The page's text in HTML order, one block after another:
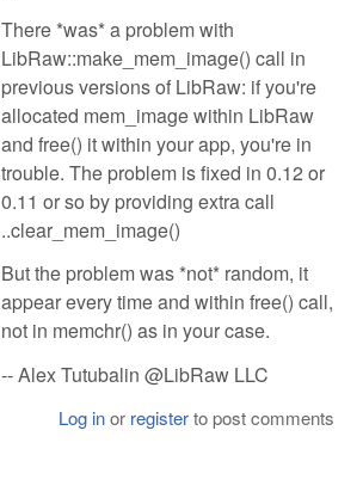
There *was* a problem with
LibRaw::make_mem_image() call in
previous versions of LibRaw: if you're
allocated mem_image within LibRaw
and free() it within your app, you're in
trouble. The problem is fixed in 0.12 or
0.11 or so by providing extra call
..clear_mem_image()
But the problem was *not* random, it
appear every time and within free() call,
not in memchr() as in your case.
-- Alex Tutubalin @LibRaw LLC
Log inor registerto post comments